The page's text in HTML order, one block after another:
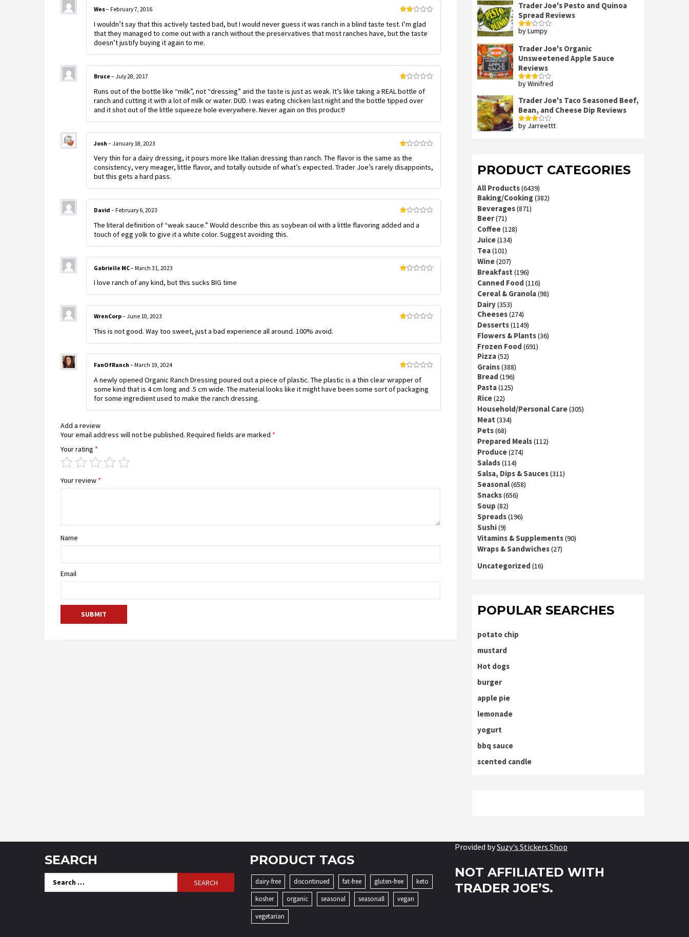
out
of 5
Wes– February 7, 2016
I wouldn’t say that this actively tasted bad, but I would never guess it was ranch in a blind taste test. I’m glad
that they managed to come out with a ranch without the preservatives that most ranches have, but the taste
doesn’t justify buying it again to me.
1
out
of
Bruce – July 28, 2017
Runs out of the bottle like “milk”, not “dressing” and the taste is just as weak. It’s like taking a REAL bottle of
ranch and cutting it with a lot of milk or water. DUD. I was eating chicken last night and the bottle tipped over
and it shot out of the little squeeze hole everywhere. Never again on this product!
1
of
Josh – January 18, 2023
Very thin for a dairy dressing, it pours more like Italian dressing than ranch. The flavor is the same as the
consistency, very meager, little flavor, and totally outside of what’s expected. Trader Joe’s rarely disappoints,
but this gets a hard pass.
1
David – February 6, 2023
The literal definition of “weak sauce.” Would describe this as soybean oil with a little flavoring added and a
touch of egg yolk to give it a white color. Suggest avoiding this.
of
Gabrielle MC– March 31, 2023
I love ranch of any kind, but this sucks BIG time
of
WrenCorp– June 10, 2023
This is not good. Way too sweet, just a bad experience all around. 100% avoid.
1
out
of
FanOfRanch – March 19, 2024
A newly opened Organic Ranch Dressing poured out a piece of plastic. The plastic is a thin clear wrapper of
some kind that is 4 cm long and .5 cm wide. The material looks like it might have been some sort of packaging
for some ingredient used to make the ranch dressing.
Add a review
Your email address will not be published. Required fields are marked *
Your rating *
Your review *
Name
Email
Trader Joe's Pesto and Quinoa
Spread Reviews
Rated
of 5
by Lumpy
Trader Joe's Organic
Unsweetened Apple Sauce
Reviews
Rated
of 5
by Winifred
Trader Joe's Taco Seasoned Beef,
Bean, and Cheese Dip Reviews
Rated
by Jarreettt
PRODUCT CATEGORIES
All Products(6439)
Baking/Cooking(382)
Beverages(871)
Beer(71)
Coffee(128)
Juice(134)
Tea(101)
Wine(207)
Breakfast (196)
Canned Food (116)
Cereal & Granola(98)
Dairy(353)
Cheeses(274)
Desserts(1149)
Flowers & Plants(36)
Frozen Food (691)
Pizza(52)
Grains(388)
Bread (196)
Pasta(125)
Rice(22)
Household/Personal Care(305)
Meat (334)
Pets(68)
Prepared Meals(112)
Produce(274)
Salads(114)
Salsa, Dips & Sauces(311)
Seasonal(658)
Snacks(656)
Soup (82)
Spreads(196)
Sushi(9)
Vitamins & Supplements(90)
Wraps & Sandwiches(27)
Uncategorized (16)
POPULAR SEARCHES
potato chip
mustard
Hot dogs
burger
apple pie
lemonade
yogurt
bbq sauce
scented candle
SEARCH
Search
for:
PRODUCT TAGS
dairy-free discontinued fat-free gluten-free
keto
kosher
organic seasonal seasonall
vegan
vegetarian
Provided bySuzy's Stickers Shop
NOT AFFILIATED WITH
TRADER JOE’S.